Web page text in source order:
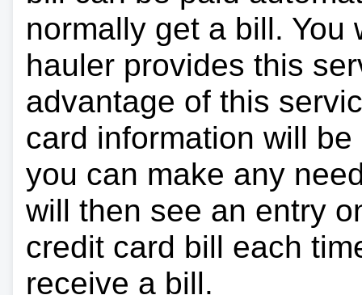
normally get a bill.
hauler provides this
advantage of this
card information will
you can make any
will then see an entry
credit card bill each
receive a bill.